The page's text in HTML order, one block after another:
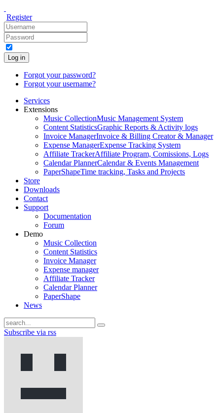
Register
Log in
Forgot your password?
Forgot your username?
Services
Extensions
Music CollectionMusic Management System
Content StatisticsGraphic Reports & Activity logs
Invoice ManagerInvoice & Billing Creator & Manager
Expense ManagerExpense Tracking System
Affiliate TrackerAffiliate Program, Comissions, Logs
Calendar PlannerCalendar & Events Management
PaperShapeTime tracking, Tasks and Projects
Store
Downloads
Contact
Support
Documentation
Forum
Demo
Music Collection
Content Statistics
Invoice Manager
Expense manager
Affiliate Tracker
Calendar Planner
PaperShape
News
Subscribe via rss